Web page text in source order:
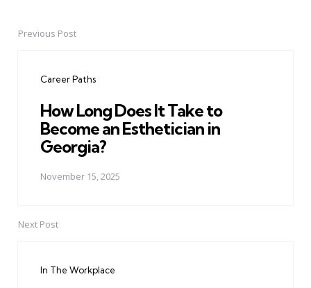
PostPrevious Post
Career Paths
How Long Does It Take to
Become an Esthetician in
Georgia?
November 15, 2025
Next Post
In The Workplace